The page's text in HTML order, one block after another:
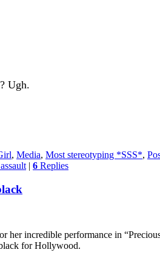
Ugh.
, Media, Most stereotyping *SSS*,
| 6 Replies
incredible performance in
for Hollywood.